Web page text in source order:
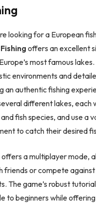
looking for a European
offers an excellent
most famous
environments and
an authentic fishing
different lakes, each
fish species, and use a
to catch their desired
offers a multiplayer mode,
friends or compete
The game’s robust
to beginners while